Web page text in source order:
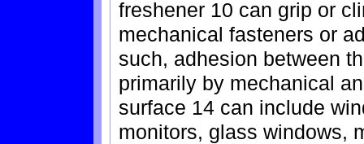
freshener 10 can grip or
mechanical fasteners or
such, adhesion between
primarily by mechanical
surface 14 can include
monitors, glass windows,